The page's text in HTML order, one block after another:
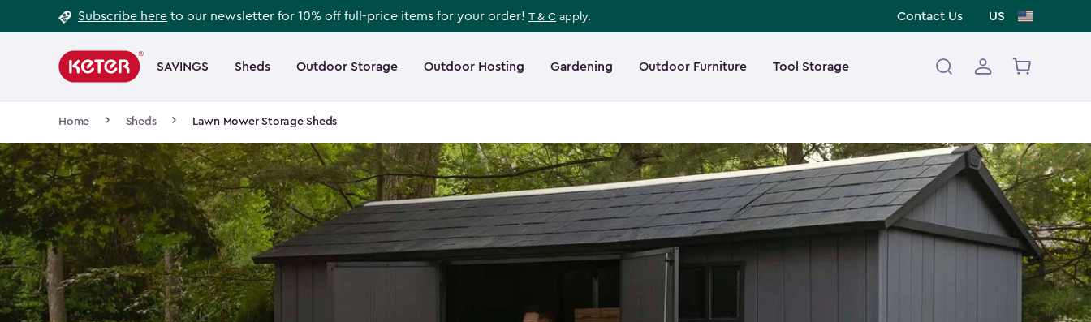
to
Subscribe here to our newsletter for 10% off full-price items for your order! T & C apply. Contact Us US
navigation
SAVINGS Sheds Outdoor Storage Outdoor Hosting Gardening Outdoor Furniture Tool Storage
Main
navigation
Home Sheds Lawn Mower Storage Sheds
Footer
Information